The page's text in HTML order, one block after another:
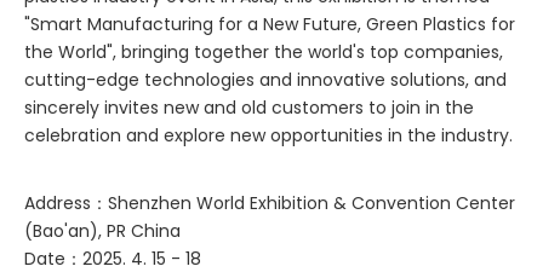
"Smart Manufacturing for a New Future, Green Plastics for
the World", bringing together the world's top companies,
cutting-edge technologies and innovative solutions, and
sincerely invites new and old customers to join in the
celebration and explore new opportunities in the industry.
Address：Shenzhen World Exhibition & Convention Center
(Bao'an), PR China
Date：2025. 4. 15 - 18